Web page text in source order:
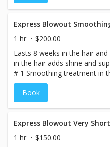
Express Blowout
1 hr
$200.00
Lasts 8 weeks in the hair
in the hair adds shine and
# 1 Smoothing treatment in
smokeless. Color Locking Technology.
weeks anti Frizz
Book
1 hr
$150.00